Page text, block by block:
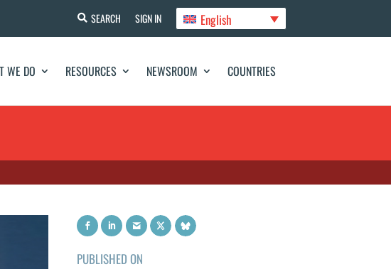
SEARCH SIGN IN English
WE DO RESOURCES NEWSROOM COUNTRIES
PUBLISHED ON